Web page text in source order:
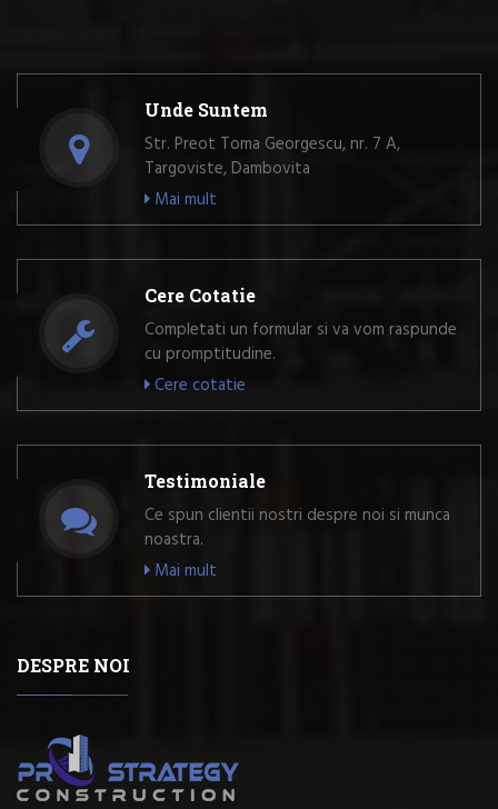
Unde Suntem
Str. Preot Toma Georgescu, nr. 7 A,
Targoviste, Dambovita
Mai mult
Cere Cotatie
Completati un formular si va vom raspunde
cu promptitudine.
Cere cotatie
Testimoniale
Ce spun clientii nostri despre noi si munca
noastra.
Mai mult
DESPRE NOI